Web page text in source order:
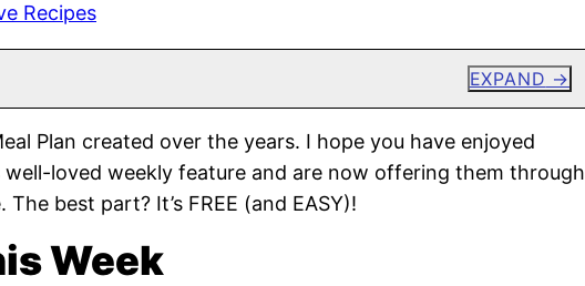
Recipes
EXPAND
Plan created over the years. I hope you have enjoyed
loved weekly feature and are now offering them through
best part? It’s FREE (and EASY)!
Week